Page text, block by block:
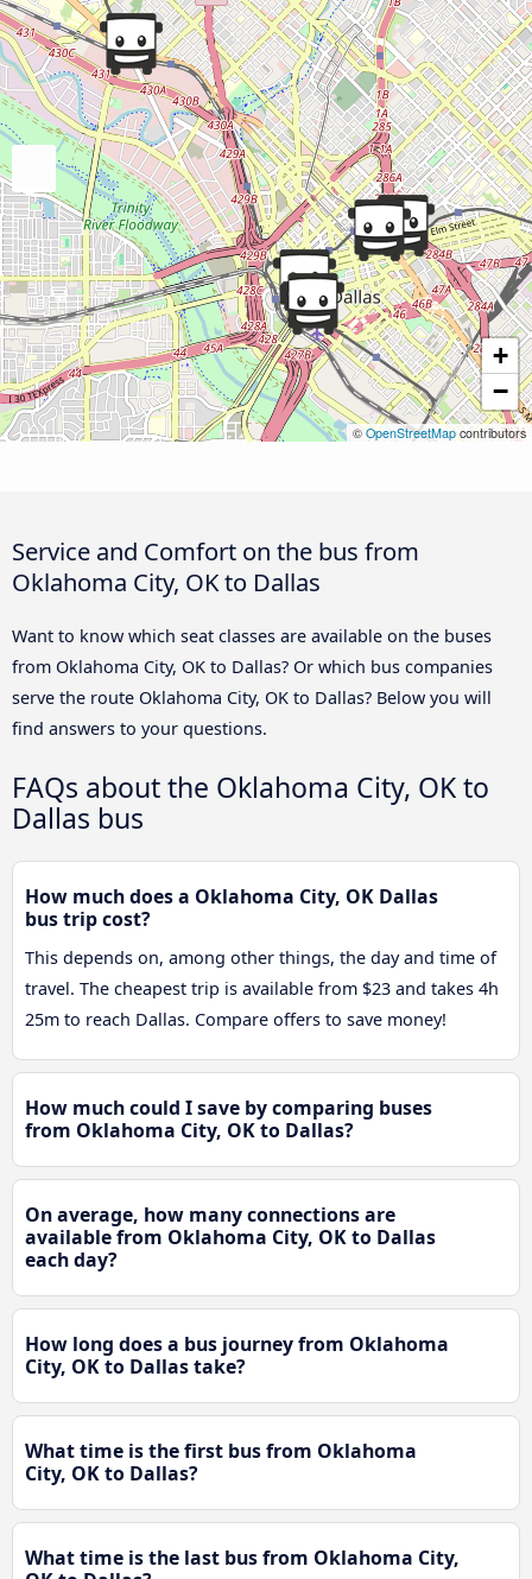
+
−
©OpenStreetMapcontributors
Service and Comfort on the bus from
Oklahoma City, OK to Dallas
Want to know which seat classes are available on the buses
from Oklahoma City, OK to Dallas? Or which bus companies
serve the route Oklahoma City, OK to Dallas? Below you will
find answers to your questions.
FAQs about the Oklahoma City, OK to
Dallas bus
How much does a Oklahoma City, OK Dallas
bus trip cost?
This depends on, among other things, the day and time of
travel. The cheapest trip is available from $23 and takes 4h
25m to reach Dallas. Compare offers to save money!
How much could I save by comparing buses
from Oklahoma City, OK to Dallas?
On average, how many connections are
available from Oklahoma City, OK to Dallas
each day?
How long does a bus journey from Oklahoma
City, OK to Dallas take?
What time is the first bus from Oklahoma
City, OK to Dallas?
What time is the last bus from Oklahoma City,